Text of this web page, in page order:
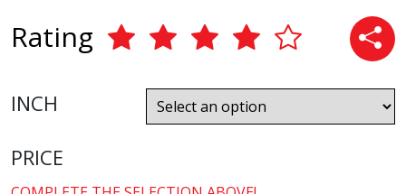
Rating
INCH
PRICE